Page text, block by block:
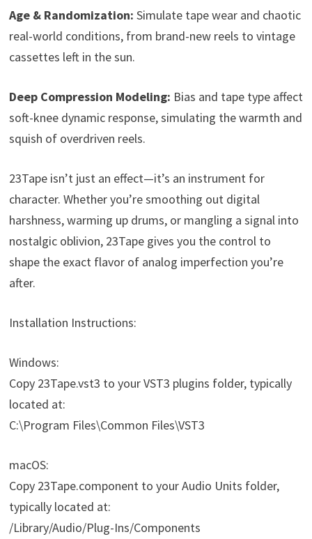
Age & Randomization: Simulate tape wear and chaotic
real-world conditions, from brand-new reels to vintage
cassettes left in the sun.
Deep Compression Modeling: Bias and tape type affect
soft-knee dynamic response, simulating the warmth and
squish of overdriven reels.
23Tape isn’t just an effect—it’s an instrument for
character. Whether you’re smoothing out digital
harshness, warming up drums, or mangling a signal into
nostalgic oblivion, 23Tape gives you the control to
shape the exact flavor of analog imperfection you’re
after.
Installation Instructions:
Windows:
Copy 23Tape.vst3 to your VST3 plugins folder, typically
located at:
C:\Program Files\Common Files\VST3
macOS:
Copy 23Tape.component to your Audio Units folder,
typically located at:
/Library/Audio/Plug-Ins/Components